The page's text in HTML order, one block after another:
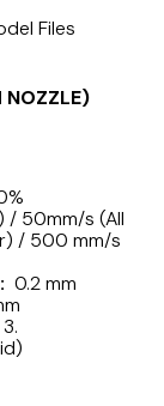
Files
NOZZLE)
/ 50mm/s (All
/ 500 mm/s
0.2 mm
3.